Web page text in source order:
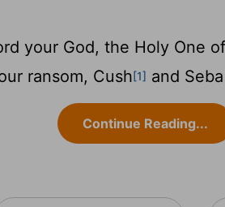
your God, the Holy One
ransom, Cush[1] and
Continue Reading...